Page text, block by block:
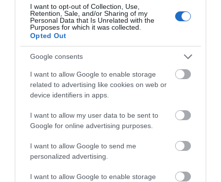
I want to opt-out of Collection, Use,
Retention, Sale, and/or Sharing of my
Personal Data that Is Unrelated with the
Purposes for which it was collected.
Opted Out
Google consents
I want to allow Google to enable storage
related to advertising like cookies on web or
device identifiers in apps.
I want to allow my user data to be sent to
Google for online advertising purposes.
I want to allow Google to send me
personalized advertising.
I want to allow Google to enable storage
82,21 €